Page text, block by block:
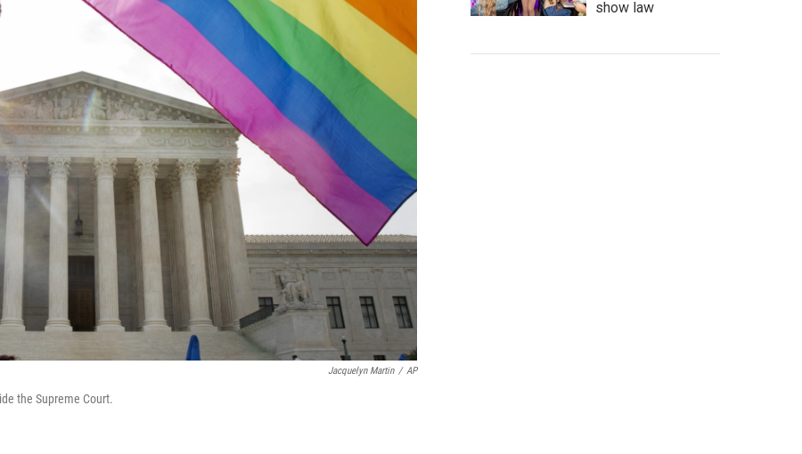
Jacquelyn Martin / AP
the Supreme Court.
show law